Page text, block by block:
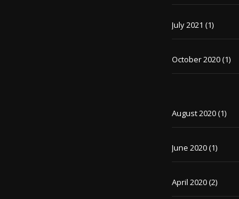
July 2021 (1)
October 2020(1)
August 2020(1)
June 2020(1)
April 2020(2)